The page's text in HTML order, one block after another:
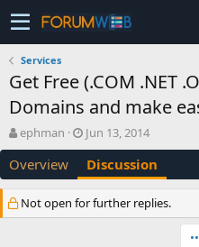
Services
Get Free (.COM .NET
Domains and make
T
h
r
e
a
ephman
S
t
a
r
Jun 13, 2014
Overview Discussion
Not open for further replies.